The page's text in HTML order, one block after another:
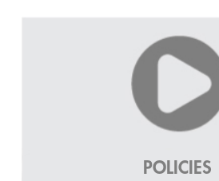
POLICIES